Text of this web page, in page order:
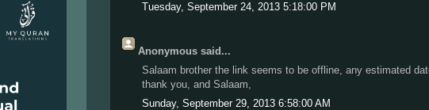
Tuesday, September 24, 2013 5:18:00 PM
Anonymous said...
Salaam brother the link seems to be offline, any estimated
thank you, and Salaam,
Sunday, September 29, 2013 6:58:00 AM